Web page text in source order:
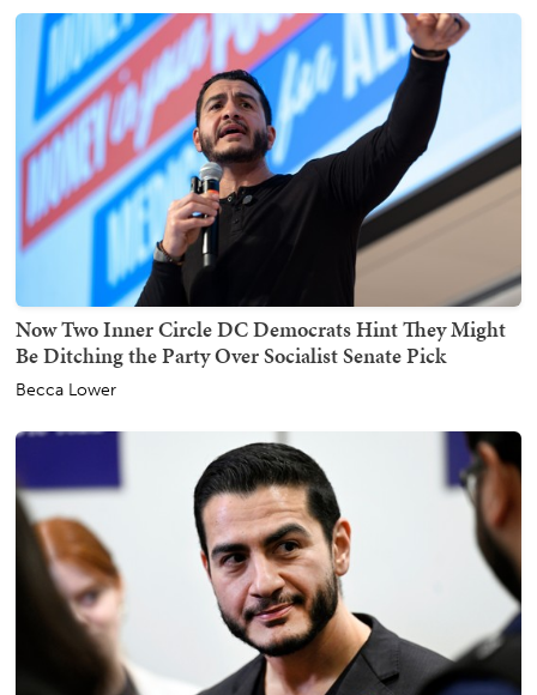
Now Two Inner Circle DC Democrats Hint They Might
Be Ditching the Party Over Socialist Senate Pick
Becca Lower